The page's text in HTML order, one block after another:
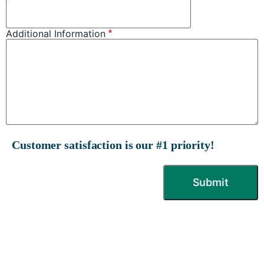
Additional Information
Customer satisfaction is our #1 priority!